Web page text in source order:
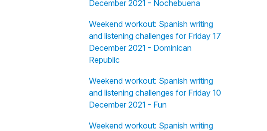
December 2021 - Nochebuena
Weekend workout: Spanish writing
and listening challenges for Friday 17
December 2021 - Dominican
Republic
Weekend workout: Spanish writing
and listening challenges for Friday 10
December 2021 - Fun
Weekend workout: Spanish writing